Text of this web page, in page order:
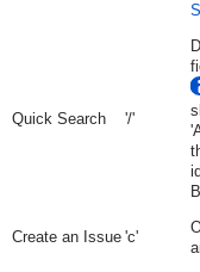
Quick Search '/'
Create an Issue 'c'